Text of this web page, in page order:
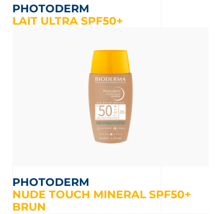
PHOTODERM
LAIT ULTRA SPF50+
PHOTODERM
NUDE TOUCH MINERAL SPF50+
BRUN